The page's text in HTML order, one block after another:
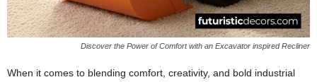
Discover the Power of Comfort with an Excavator inspired Recliner
When it comes to blending comfort, creativity, and bold industrial